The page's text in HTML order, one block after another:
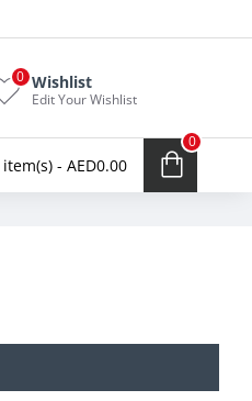
Wishlist
Edit Your Wishlist
0
- AED0.00
0